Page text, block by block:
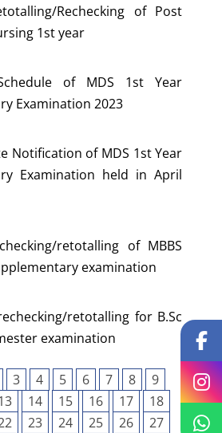
Rechecking of Post
1st year
of MDS 1st Year
Examination 2023
Notification of MDS 1st Year
Examination held in April
retotalling of MBBS
examination
retotalling for B.Sc
examination
3 4 5 6 7 8
9
14 15 16 17
18
23 24 25 26
27